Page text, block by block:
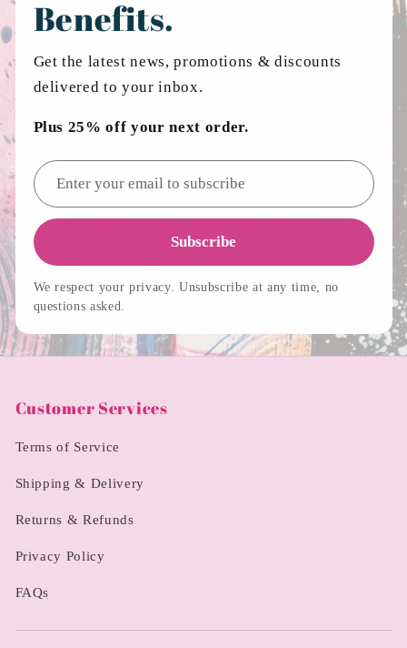
Benefits.
Get the latest news, promotions & discounts
delivered to your inbox.
Plus 25% off your next order.
Email address
Subscribe
We respect your privacy. Unsubscribe at any time, no
questions asked.
Customer Services
Terms of Service
Shipping & Delivery
Returns & Refunds
Privacy Policy
FAQs